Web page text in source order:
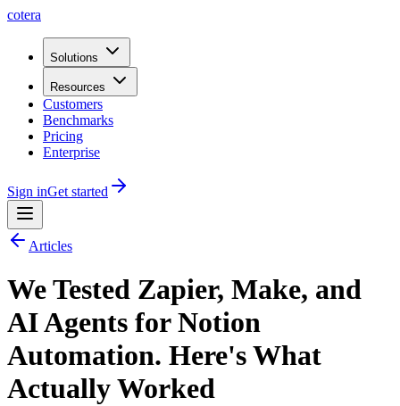
cotera
Solutions
Resources
Customers
Benchmarks
Pricing
Enterprise
Sign inGet started
Articles
We Tested Zapier, Make, and
AI Agents for Notion
Automation. Here's What
Actually Worked